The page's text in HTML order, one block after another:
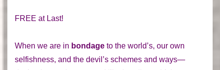
FREE at Last!
When we are in bondage to the world’s, our own
selfishness, and the devil’s schemes and ways—